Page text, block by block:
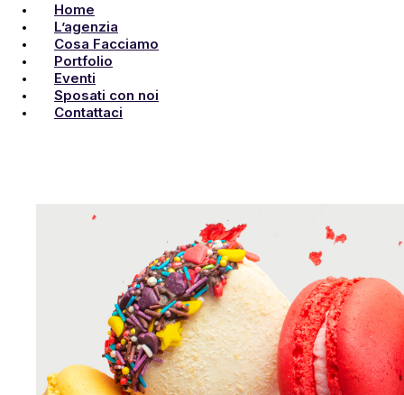
Home
L’agenzia
Cosa Facciamo
Portfolio
Eventi
Sposati con noi
Contattaci